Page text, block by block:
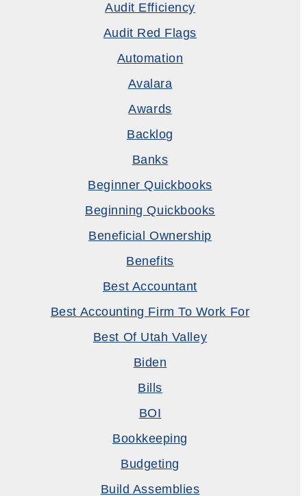
Audit Efficiency
Audit Red Flags
Automation
Avalara
Awards
Backlog
Banks
Beginner Quickbooks
Beginning Quickbooks
Beneficial Ownership
Benefits
Best Accountant
Best Accounting Firm To Work For
Best Of Utah Valley
Biden
Bills
BOI
Bookkeeping
Budgeting
Build Assemblies